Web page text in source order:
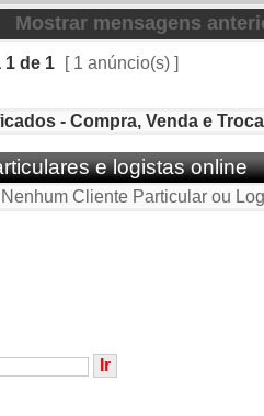
Mostrar mensagens
1 de 1 [ 1 anúncio(s) ]
- Compra, Venda e Troca
e logistas online
Cliente Particular ou